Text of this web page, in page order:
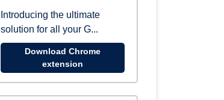
Introducing the ultimate
solution for all your G...
Download Chrome
extension